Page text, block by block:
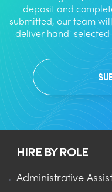
deposit and
submitted, our team
deliver hand-
HIRE BY ROLE
Administrative